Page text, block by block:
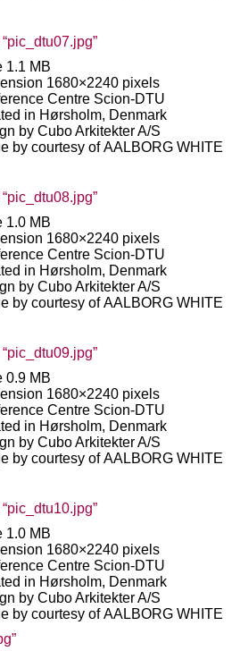
1.1 MB
1680×2240 pixels
Centre Scion-DTU
in Hørsholm, Denmark
by Cubo Arkitekter A/S
by courtesy of AALBORG WHITE
1.0 MB
1680×2240 pixels
Centre Scion-DTU
in Hørsholm, Denmark
by Cubo Arkitekter A/S
by courtesy of AALBORG WHITE
0.9 MB
1680×2240 pixels
Centre Scion-DTU
in Hørsholm, Denmark
by Cubo Arkitekter A/S
by courtesy of AALBORG WHITE
1.0 MB
1680×2240 pixels
Centre Scion-DTU
in Hørsholm, Denmark
by Cubo Arkitekter A/S
by courtesy of AALBORG WHITE